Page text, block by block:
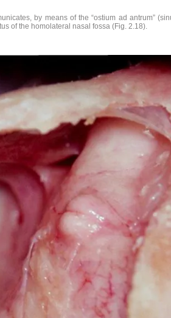
by means of the “ostium ad antrum”
of the homolateral nasal fossa (Fig. 2.18).